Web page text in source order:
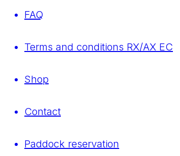
FAQ
Terms and conditions RX/AX EC
Shop
Contact
Paddock reservation